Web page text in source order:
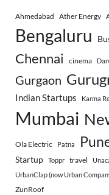
Ahmedabad Ather Energy
Bengaluru
Chennai cinema
Gurgaon
Indian Startups Karma
Mumbai
Ola Electric Patna
Startup
Toppr travel
UrbanClap (now Urban
ZunRoof